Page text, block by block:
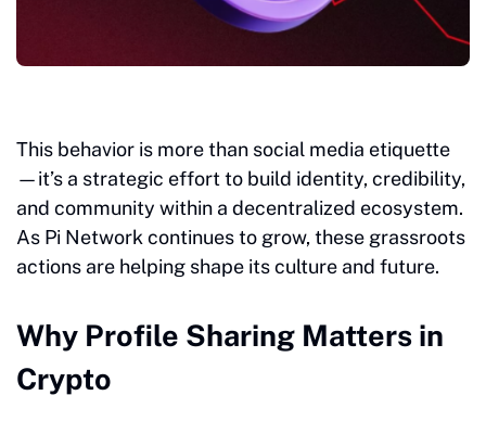
This behavior is more than social media etiquette
—it’s a strategic effort to build identity, credibility,
and community within a decentralized ecosystem.
As Pi Network continues to grow, these grassroots
actions are helping shape its culture and future.
Why Profile Sharing Matters in
Crypto